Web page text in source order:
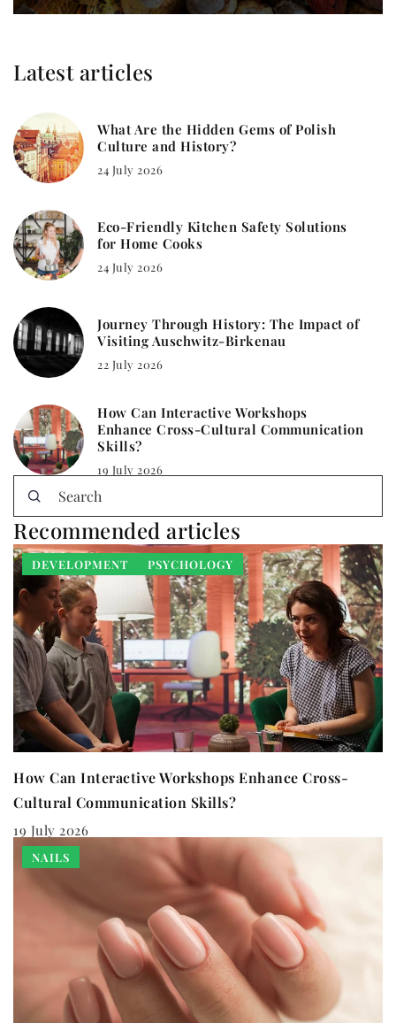
Latest articles
What Are the Hidden Gems of Polish
Culture and History?
24 July 2026
Eco-Friendly Kitchen Safety Solutions
for Home Cooks
24 July 2026
Journey Through History: The Impact of
Visiting Auschwitz-Birkenau
22 July 2026
How Can Interactive Workshops
Enhance Cross-Cultural Communication
Skills?
19 July 2026
Recommended articles
DEVELOPMENT PSYCHOLOGY
How Can Interactive Workshops Enhance Cross-
Cultural Communication Skills?
19 July 2026
NAILS